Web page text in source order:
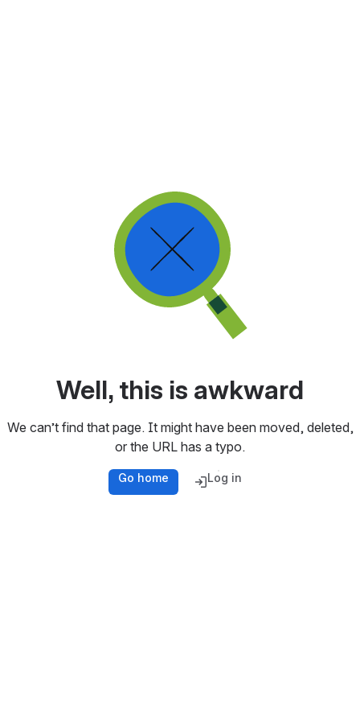
Well, this is awkward
We can’t find that page. It might have been moved, deleted,
or the URL has a typo.
Go home Log in